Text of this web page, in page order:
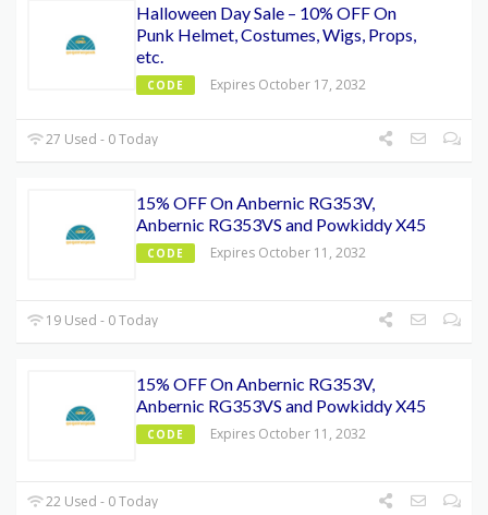
Halloween Day Sale – 10% OFF On
Punk Helmet, Costumes, Wigs, Props,
etc.
CODE Expires October 17, 2032
27 Used - 0 Today
15% OFF On Anbernic RG353V,
Anbernic RG353VS and Powkiddy X45
CODE Expires October 11, 2032
19 Used - 0 Today
15% OFF On Anbernic RG353V,
Anbernic RG353VS and Powkiddy X45
CODE Expires October 11, 2032
22 Used - 0 Today